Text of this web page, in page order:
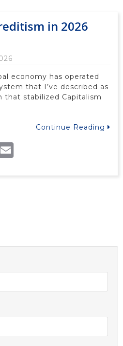
in 2026
economy has operated
that I’ve described as
that stabilized Capitalism
Continue Reading